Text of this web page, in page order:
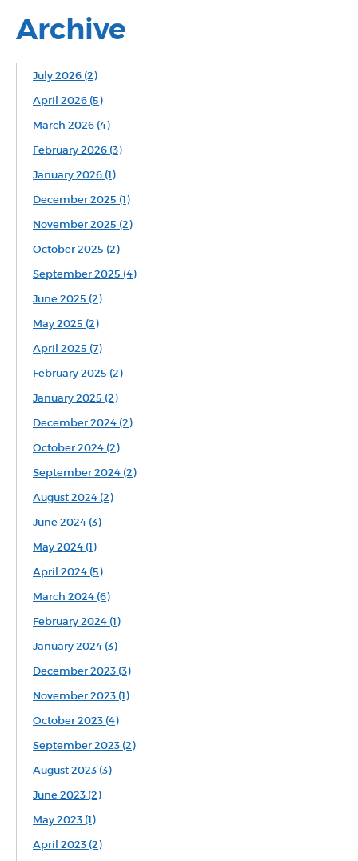
Archive
July 2026 (2)
April 2026 (5)
March 2026 (4)
February 2026 (3)
January 2026 (1)
December 2025 (1)
November 2025 (2)
October 2025 (2)
September 2025 (4)
June 2025 (2)
May 2025 (2)
April 2025 (7)
February 2025 (2)
January 2025 (2)
December 2024 (2)
October 2024 (2)
September 2024 (2)
August 2024 (2)
June 2024 (3)
May 2024 (1)
April 2024 (5)
March 2024 (6)
February 2024 (1)
January 2024 (3)
December 2023 (3)
November 2023 (1)
October 2023 (4)
September 2023 (2)
August 2023 (3)
June 2023 (2)
May 2023 (1)
April 2023 (2)